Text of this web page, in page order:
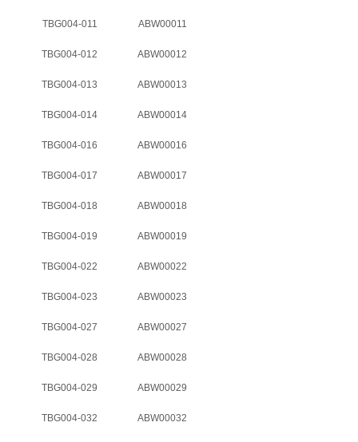
TBG004-011 ABW00011
TBG004-012 ABW00012
TBG004-013 ABW00013
TBG004-014 ABW00014
TBG004-016 ABW00016
TBG004-017 ABW00017
TBG004-018 ABW00018
TBG004-019 ABW00019
TBG004-022 ABW00022
TBG004-023 ABW00023
TBG004-027 ABW00027
TBG004-028 ABW00028
TBG004-029 ABW00029
TBG004-032 ABW00032